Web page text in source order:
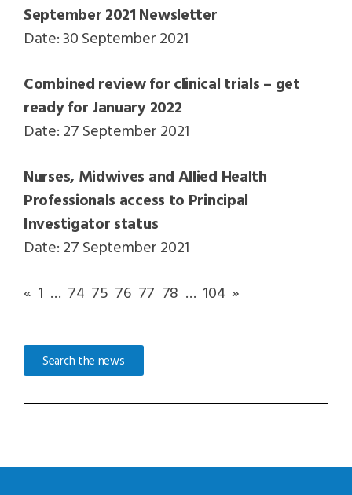
September 2021 Newsletter
Date: 30 September 2021
Combined review for clinical trials – get
ready for January 2022
Date: 27 September 2021
Nurses, Midwives and Allied Health
Professionals access to Principal
Investigator status
Date: 27 September 2021
« 1 … 74 75 76 77 78 … 104 »
Search the news